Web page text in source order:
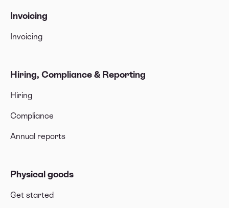
Invoicing
Invoicing
Hiring, Compliance & Reporting
Hiring
Compliance
Annual reports
Physical goods
Get started